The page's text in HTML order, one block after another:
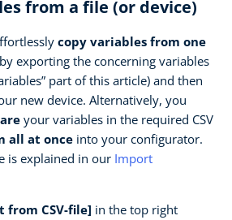
from a file (or device)
copy variables from one
by exporting the concerning variables
part of this article) and then
new device. Alternatively, you
your variables in the required CSV
all at once into your configurator.
is explained in our Import
from CSV-file] in the top right